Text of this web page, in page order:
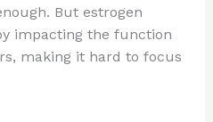
But estrogen
impacting the function
making it hard to focus